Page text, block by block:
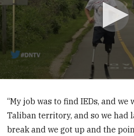
minutes,
seconds
“My job was to find IEDs, and
Taliban territory, and so we had
break and we got up and the